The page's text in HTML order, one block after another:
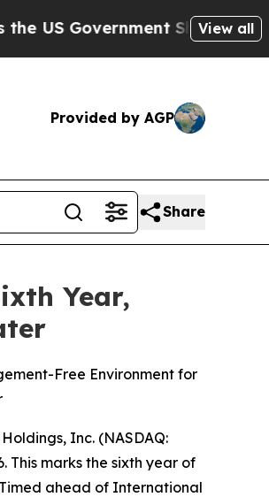
Should AnswerView all
Provided by AGP
Share
Year,
Free Environment for
Inc. (NASDAQ:
marks the sixth year of
ahead of International